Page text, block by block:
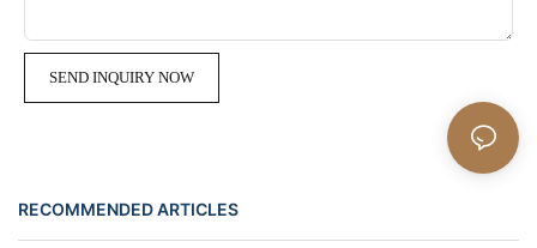
SEND INQUIRY NOW
RECOMMENDED ARTICLES